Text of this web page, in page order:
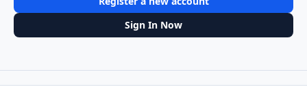
Sign In Now